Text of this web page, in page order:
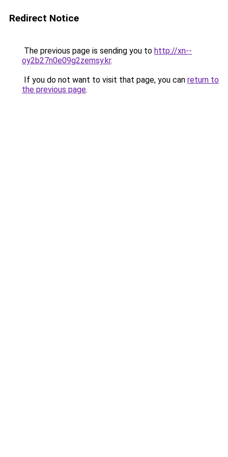
Redirect Notice
The previous page is sending you to http://xn--
oy2b27n0e09g2zemsy.kr.
If you do not want to visit that page, you can return to
the previous page.